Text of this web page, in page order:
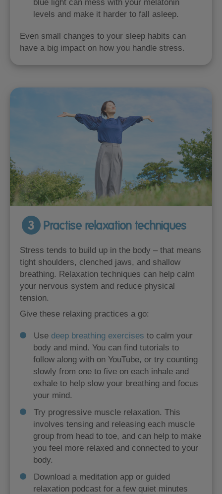
blue light can mess with your melatonin
levels and make it harder to fall asleep.
Even small changes to your sleep habits can
have a big impact on how you handle stress.
3 Practise relaxation techniques
Stress tends to build up in the body – that means
tight shoulders, clenched jaws, and shallow
breathing. Relaxation techniques can help calm
your nervous system and reduce physical
tension.
Give these relaxing practices a go:
Use deep breathing exercises to calm your
body and mind. You can find tutorials to
follow along with on YouTube, or try counting
slowly from one to five on each inhale and
exhale to help slow your breathing and focus
your mind.
Try progressive muscle relaxation. This
involves tensing and releasing each muscle
group from head to toe, and can help to make
you feel more relaxed and connected to your
body.
Download a meditation app or guided
relaxation podcast for a few quiet minutes